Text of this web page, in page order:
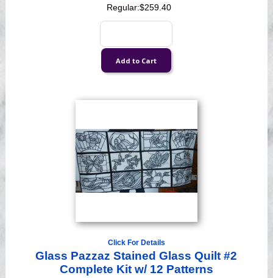
Regular:$259.40
Click For Details
Glass Pazzaz Stained Glass Quilt #2
Complete Kit w/ 12 Patterns